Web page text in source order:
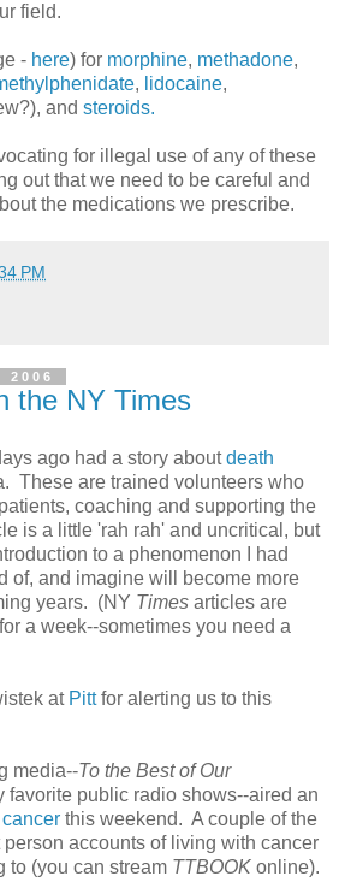
field.
- here) for morphine, methadone,
, lidocaine,
and steroids.
for illegal use of any of these
out that we need to be careful and
the medications we prescribe.
PM
2006
the NY Times
ago had a story aboutdeath
These are trained volunteers who
coaching and supporting the
is a little 'rah rah' and uncritical, but
to a phenomenon I had
of, and imagine will become more
years. (NY Times articles are
a week--sometimes you need a
at Pittfor alerting us to this
media--To the Best of Our
favorite public radio shows--aired an
this weekend. A couple of the
accounts of living with cancer
to (you can stream TTBOOK online).